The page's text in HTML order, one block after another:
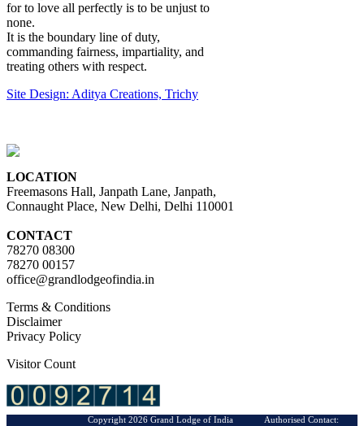
for to love all perfectly is to be unjust to
none.
It is the boundary line of duty,
commanding fairness, impartiality, and
treating others with respect.
Site Design: Aditya Creations, Trichy
LOCATION
Freemasons Hall, Janpath Lane, Janpath,
Connaught Place, New Delhi, Delhi 110001
CONTACT
78270 08300
78270 00157
office@grandlodgeofindia.in
Terms & Conditions
Disclaimer
Privacy Policy
Visitor Count
Copyright 2026 Grand Lodge of India Authorised Contact: